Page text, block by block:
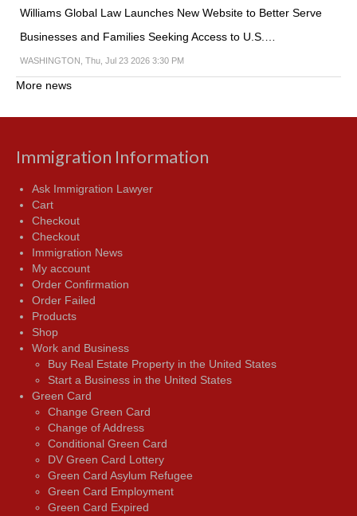
Williams Global Law Launches New Website to Better Serve
Businesses and Families Seeking Access to U.S.…
WASHINGTON, Thu, Jul 23 2026 3:30 PM
More news
Immigration Information
Ask Immigration Lawyer
Cart
Checkout
Checkout
Immigration News
My account
Order Confirmation
Order Failed
Products
Shop
Work and Business
Buy Real Estate Property in the United States
Start a Business in the United States
Green Card
Change Green Card
Change of Address
Conditional Green Card
DV Green Card Lottery
Green Card Asylum Refugee
Green Card Employment
Green Card Expired